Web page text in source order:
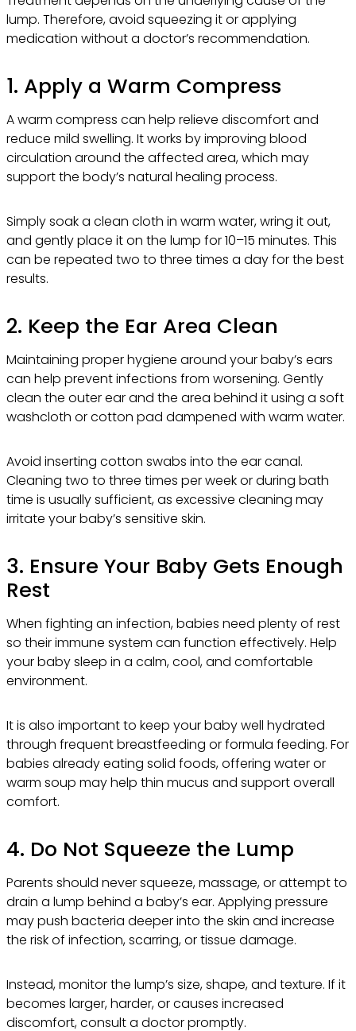
lump. Therefore, avoid squeezing it or applying
medication without a doctor’s recommendation.
1. Apply a Warm Compress
A warm compress can help relieve discomfort and
reduce mild swelling. It works by improving blood
circulation around the affected area, which may
support the body’s natural healing process.
Simply soak a clean cloth in warm water, wring it out,
and gently place it on the lump for 10–15 minutes. This
can be repeated two to three times a day for the best
results.
2. Keep the Ear Area Clean
Maintaining proper hygiene around your baby’s ears
can help prevent infections from worsening. Gently
clean the outer ear and the area behind it using a soft
washcloth or cotton pad dampened with warm water.
Avoid inserting cotton swabs into the ear canal.
Cleaning two to three times per week or during bath
time is usually sufficient, as excessive cleaning may
irritate your baby’s sensitive skin.
3. Ensure Your Baby Gets Enough
Rest
When fighting an infection, babies need plenty of rest
so their immune system can function effectively. Help
your baby sleep in a calm, cool, and comfortable
environment.
It is also important to keep your baby well hydrated
through frequent breastfeeding or formula feeding. For
babies already eating solid foods, offering water or
warm soup may help thin mucus and support overall
comfort.
4. Do Not Squeeze the Lump
Parents should never squeeze, massage, or attempt to
drain a lump behind a baby’s ear. Applying pressure
may push bacteria deeper into the skin and increase
the risk of infection, scarring, or tissue damage.
Instead, monitor the lump’s size, shape, and texture. If it
becomes larger, harder, or causes increased
discomfort, consult a doctor promptly.